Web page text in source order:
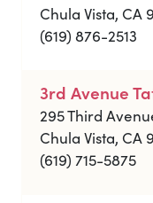
Chula Vista, CA
(619) 876-2513
3rd Avenue
295 Third
Chula Vista, CA
(619) 715-5875